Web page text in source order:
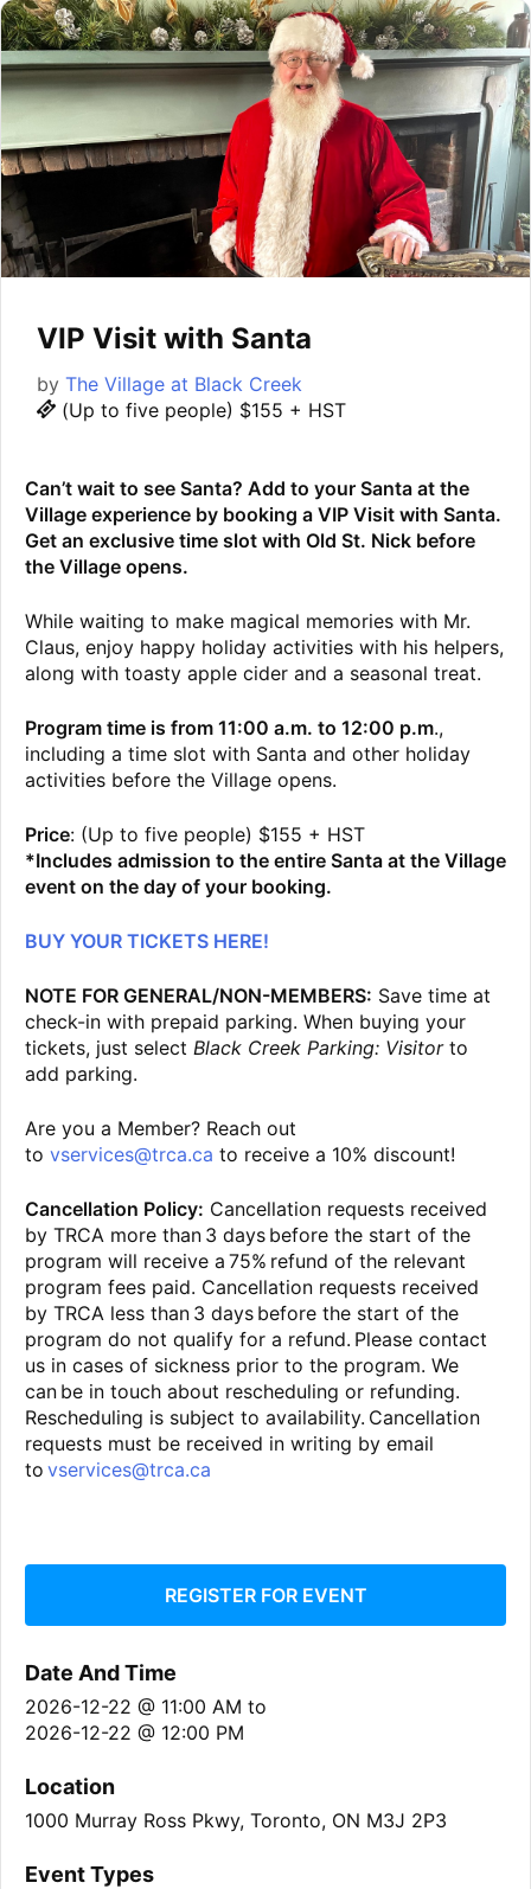
VIP Visit with Santa
by The Village at Black Creek
(Up to five people) $155 + HST
Can’t wait to see Santa? Add to your Santa at the
Village experience by booking a VIP Visit with Santa.
Get an exclusive time slot with Old St. Nick before
the Village opens.
While waiting to make magical memories with Mr.
Claus, enjoy happy holiday activities with his helpers,
along with toasty apple cider and a seasonal treat.
Program time is from 11:00 a.m. to 12:00 p.m.,
including a time slot with Santa and other holiday
activities before the Village opens.
Price: (Up to five people) $155 + HST
*Includes admission to the entire Santa at the Village
event on the day of your booking.
BUY YOUR TICKETS HERE!
NOTE FOR GENERAL/NON-MEMBERS: Save time at
check-in with prepaid parking. When buying your
tickets, just select Black Creek Parking: Visitorto
add parking.
Are you a Member? Reach out
to vservices@trca.ca to receive a 10% discount!
Cancellation Policy: Cancellation requests received
by TRCA more than 3 days before the start of the
program will receive a 75% refund of the relevant
program fees paid. Cancellation requests received
by TRCA less than 3 days before the start of the
program do not qualify for a refund. Please contact
us in cases of sickness prior to the program. We
can be in touch about rescheduling or refunding.
Rescheduling is subject to availability. Cancellation
requests must be received in writing by email
to vservices@trca.ca
REGISTER FOR EVENT
Date And Time
2026-12-22 @ 11:00 AM to
2026-12-22 @ 12:00 PM
Location
1000 Murray Ross Pkwy, Toronto, ON M3J 2P3
Event Types